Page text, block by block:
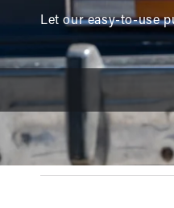
Let our easy-to-use